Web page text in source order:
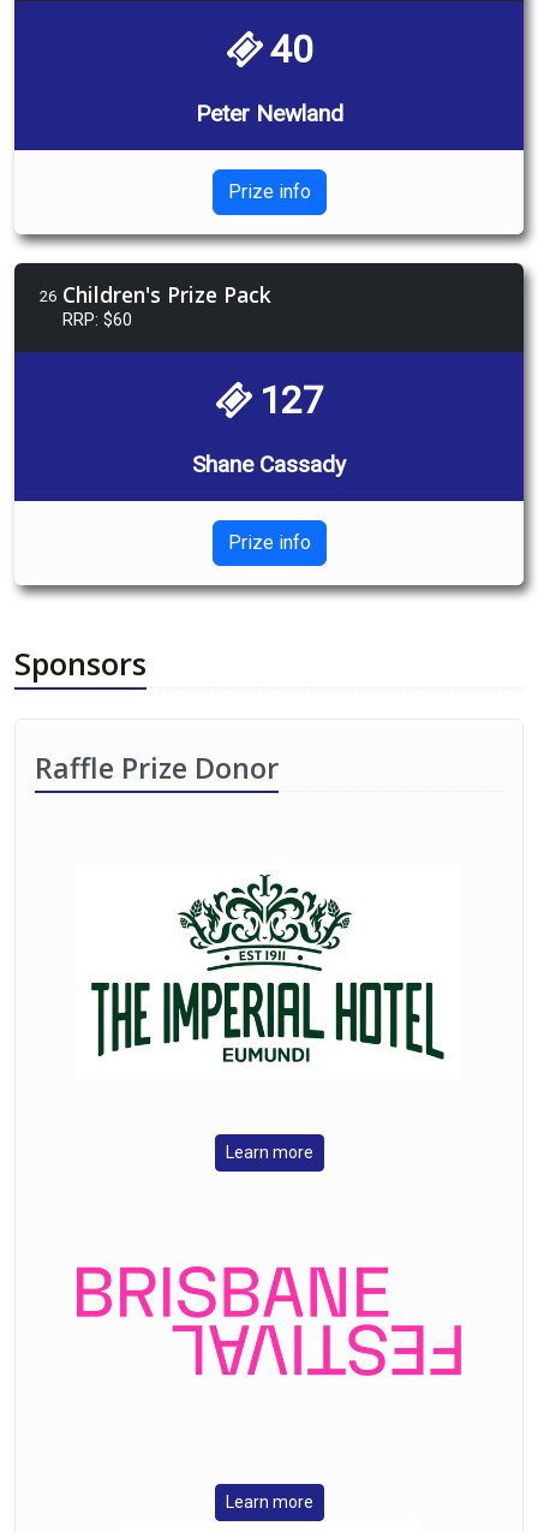
40
Peter Newland
Prize info
26 Children's Prize Pack
RRP: $60
127
Shane Cassady
Prize info
Sponsors
Raffle Prize Donor
Learn more
Learn more